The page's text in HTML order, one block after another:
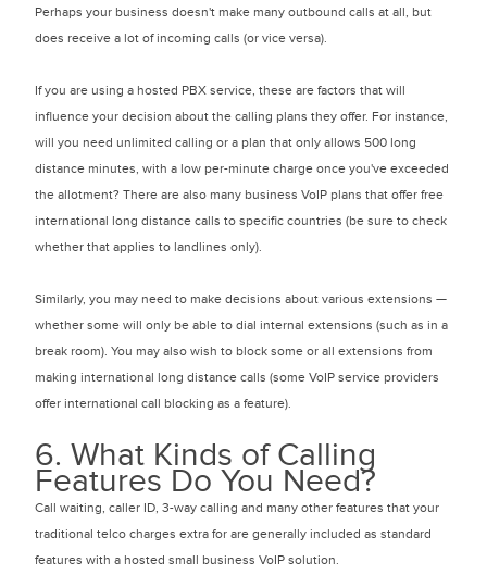
Perhaps your business doesn't make many outbound calls at all, but
does receive a lot of incoming calls (or vice versa).
If you are using a hosted PBX service, these are factors that will
influence your decision about the calling plans they offer. For instance,
will you need unlimited calling or a plan that only allows 500 long
distance minutes, with a low per-minute charge once you've exceeded
the allotment? There are also many business VoIP plans that offer free
international long distance calls to specific countries (be sure to check
whether that applies to landlines only).
Similarly, you may need to make decisions about various extensions —
whether some will only be able to dial internal extensions (such as in a
break room). You may also wish to block some or all extensions from
making international long distance calls (some VoIP service providers
offer international call blocking as a feature).
6. What Kinds of Calling
Features Do You Need?
Call waiting, caller ID, 3-way calling and many other features that your
traditional telco charges extra for are generally included as standard
features with a hosted small business VoIP solution.